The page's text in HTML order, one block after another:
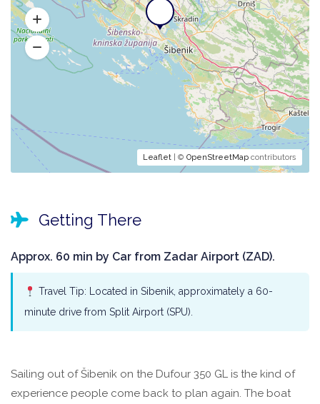
Leaflet | © OpenStreetMap contributors
Getting There
Approx. 60 min by Car from Zadar Airport (ZAD).
Travel Tip: Located in Sibenik, approximately a 60-
minute drive from Split Airport (SPU).
Sailing out of Šibenik on the Dufour 350 GL is the kind of
experience people come back to plan again. The boat